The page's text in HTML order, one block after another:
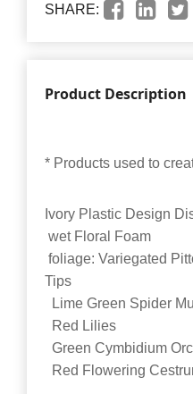
SHARE:
Product Description
* Products used to
Ivory Plastic Design
wet Floral Foam
foliage: Variegated
Tips
Lime Green Spider
Red Lilies
Green Cymbidium
Red Flowering